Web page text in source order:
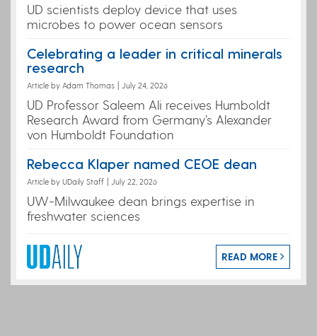
UD scientists deploy device that uses
microbes to power ocean sensors
Celebrating a leader in critical minerals
research
Article by Adam Thomas July 24, 2026
UD Professor Saleem Ali receives Humboldt
Research Award from Germany’s Alexander
von Humboldt Foundation
Rebecca Klaper named CEOE dean
Article by UDaily Staff July 22, 2026
UW-Milwaukee dean brings expertise in
freshwater sciences
READ MORE